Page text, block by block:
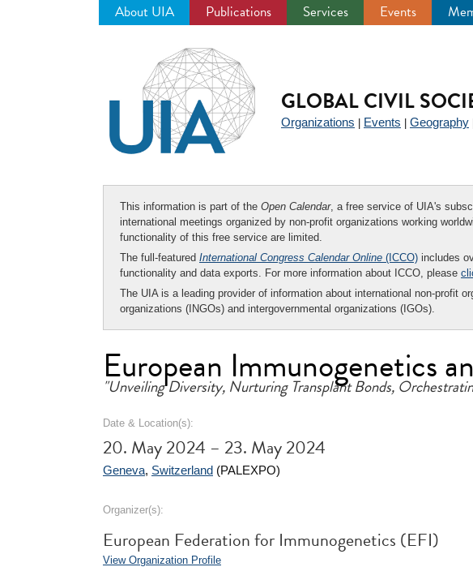
About UIA Publications Services Events
GLOBAL CIVIL
Organizations Events Geography
This information is part of the Open Calendar, a free service of UIA's
international meetings organized by non-profit organizations working
functionality of this free service are limited.
The full-featured International Congress Calendar Online (ICCO) includes
functionality and data exports. For more information about ICCO, please
The UIA is a leading provider of information about international non-profit
organizations (INGOs) and intergovernmental organizations (IGOs).
European Immunogenetics
"Unveiling Diversity, Nurturing Transplant Bonds,
Date & Location(s):
20. May 2024 – 23. May 2024
Geneva, Switzerland (PALEXPO)
Organizer(s):
European Federation for Immunogenetics (EFI)
View Organization Profile